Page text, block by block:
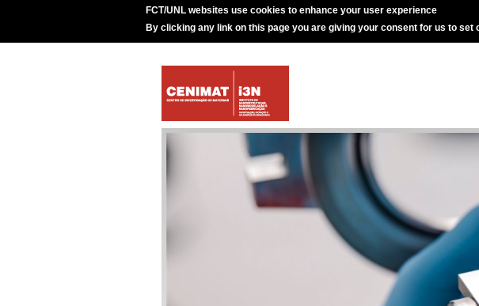
FCT/UNL websites use cookies to enhance your user experience
By clicking any link on this page you are giving your consent for us to set